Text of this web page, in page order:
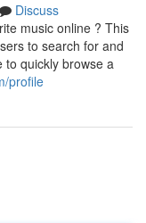
Discuss
music online ? This
to search for and
to quickly browse a
profile